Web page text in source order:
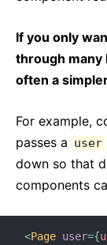
If you only
through many
often a
For example,
passes a user
down so that
components
<Page user={